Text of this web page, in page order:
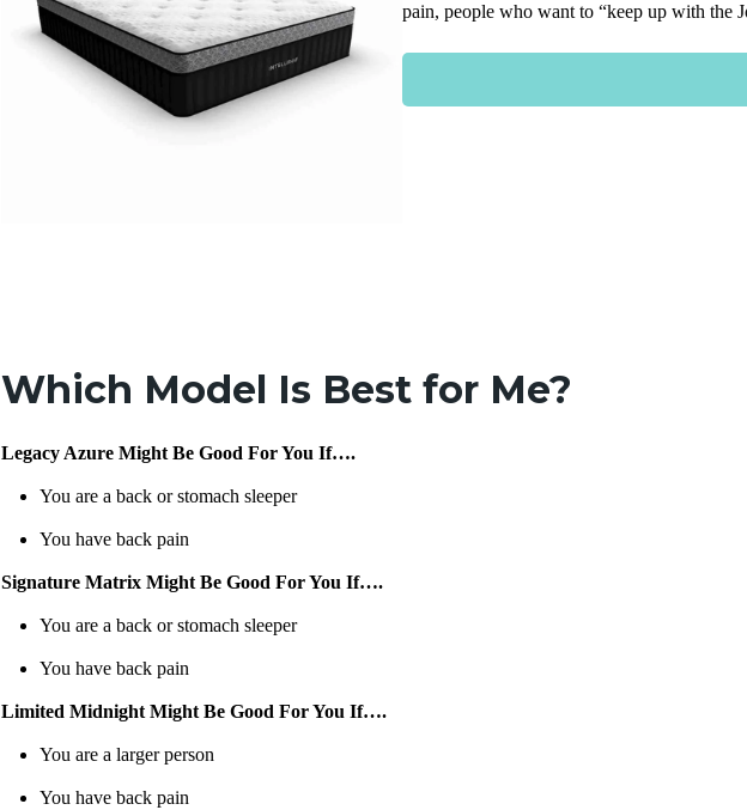
pain, people who want to “keep up with the
Which Model Is Best for Me?
Legacy Azure Might Be Good For You If….
You are a back or stomach sleeper
You have back pain
Signature Matrix Might Be Good For You If….
You are a back or stomach sleeper
You have back pain
Limited Midnight Might Be Good For You If….
You are a larger person
You have back pain